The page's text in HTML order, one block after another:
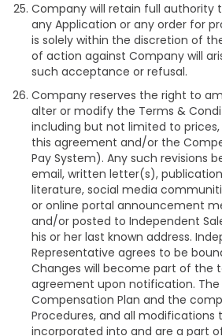
Company will retain full authority
any Application or any order for
is solely within the discretion of
of action against Company will
such acceptance or refusal.
Company reserves the right to
alter or modify the Terms &
including but not limited to
this agreement and/or the
Pay System). Any such revisions
email, written letter(s),
literature, social media
or online portal announcement
and/or posted to Independent
his or her last known address.
Representative agrees to be
Changes will become part of the
agreement upon notification. The
Compensation Plan and the
Procedures, and all modifications
incorporated into and are a part